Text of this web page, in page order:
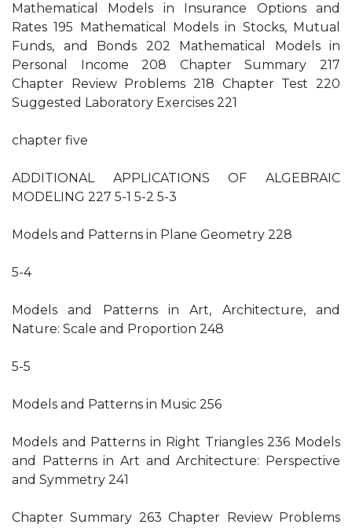
Mathematical Models in Insurance Options and
Rates 195 Mathematical Models in Stocks, Mutual
Funds, and Bonds 202 Mathematical Models in
Personal Income 208 Chapter Summary 217
Chapter Review Problems 218 Chapter Test 220
Suggested Laboratory Exercises 221
chapter five
ADDITIONAL APPLICATIONS OF ALGEBRAIC
MODELING 227 5-1 5-2 5-3
Models and Patterns in Plane Geometry 228
5-4
Models and Patterns in Art, Architecture, and
Nature: Scale and Proportion 248
5-5
Models and Patterns in Music 256
Models and Patterns in Right Triangles 236 Models
and Patterns in Art and Architecture: Perspective
and Symmetry 241
Chapter Summary 263 Chapter Review Problems